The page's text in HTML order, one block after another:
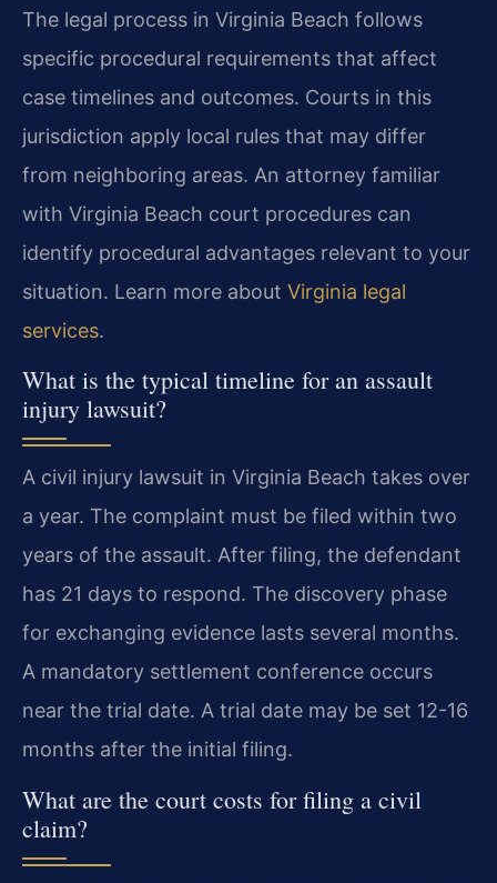
The legal process in Virginia Beach follows
specific procedural requirements that affect
case timelines and outcomes. Courts in this
jurisdiction apply local rules that may differ
from neighboring areas. An attorney familiar
with Virginia Beach court procedures can
identify procedural advantages relevant to your
situation. Learn more about Virginia legal
services.
What is the typical timeline for an assault
injury lawsuit?
A civil injury lawsuit in Virginia Beach takes over
a year. The complaint must be filed within two
years of the assault. After filing, the defendant
has 21 days to respond. The discovery phase
for exchanging evidence lasts several months.
A mandatory settlement conference occurs
near the trial date. A trial date may be set 12-16
months after the initial filing.
What are the court costs for filing a civil
claim?